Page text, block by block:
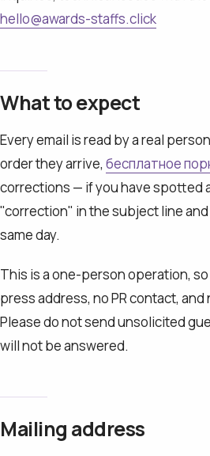
hello@awards-staffs.click
What to expect
Every email is read by a real
order they arrive, бесплатное
corrections — if you have spotted
"correction" in the subject line
same day.
This is a one-person operation,
press address, no PR contact,
Please do not send unsolicited
will not be answered.
Mailing address